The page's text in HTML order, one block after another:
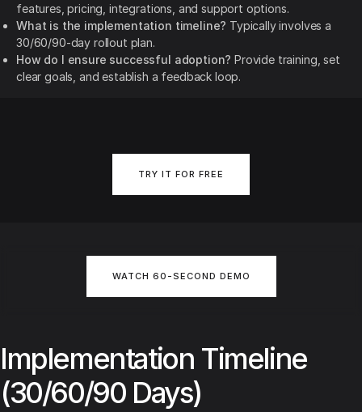
features, pricing, integrations, and support options.
What is the implementation timeline? Typically involves a
30/60/90-day rollout plan.
How do I ensure successful adoption? Provide training, set
clear goals, and establish a feedback loop.
TRY IT FOR FREE
WATCH 60-SECOND DEMO
Implementation Timeline
(30/60/90 Days)